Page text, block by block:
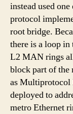
instead used
protocol
root bridge.
there is a loop
L2 MAN rings
block part of the
as Multiprotocol
deployed to
metro Ethernet